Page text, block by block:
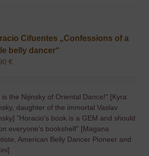
Cifuentes „Confessions of a
belly dancer“
€
is the Nijinsky of Oriental Dance!" [Kyra
daughter of the immortal Vaslav
"Horacio's book is a GEM and should
everyone's bookshelf" [Magana
American Belly Dancer Pioneer and